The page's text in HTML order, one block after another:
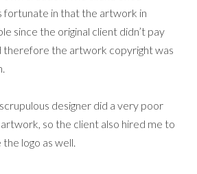
fortunate in that the artwork in
since the original client didn’t pay
therefore the artwork copyright was
designer did a very poor
so the client also hired me to
logo as well.